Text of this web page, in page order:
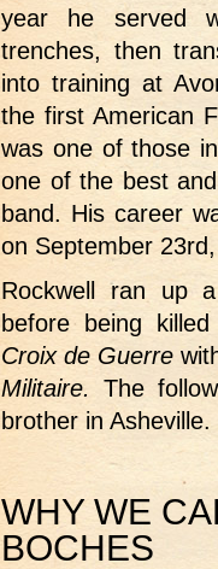
year he served
trenches, then
into training at
the first American
was one of those
one of the best
band. His career
on September
Rockwell ran up
before being
Croix de Guerre
Militaire.
The
brother in Asheville.
WHY WE
BOCHES